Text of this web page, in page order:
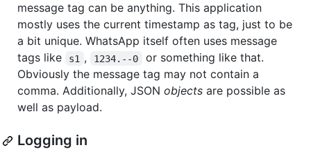
message tag can be anything. This application
mostly uses the current timestamp as tag, just to be
a bit unique. WhatsApp itself often uses message
tags like
s1 , 1234.--0
or something like that.
Obviously the message tag may not contain a
comma. Additionally, JSON objects are possible as
well as payload.
Logging in